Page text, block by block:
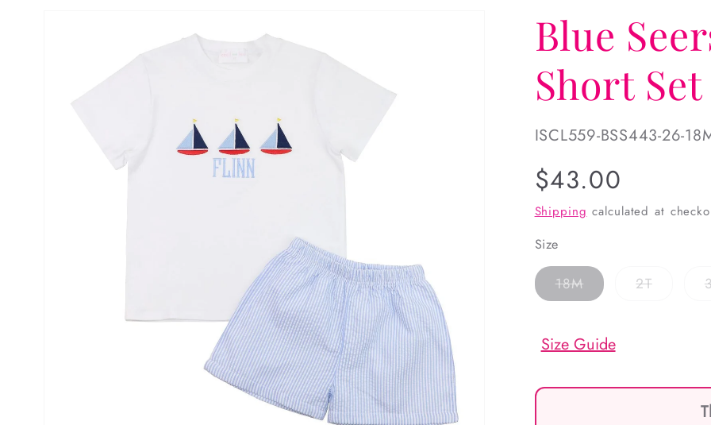
SKIP TO PRODUCT INFORMATION
Blue
Short Set
SKU:
ISCL559-BSS443-26-
Regular
price
$43.00
Shipping calculated at
Size
18MVariant
sold
unavailable
2TVariant
Size Guide